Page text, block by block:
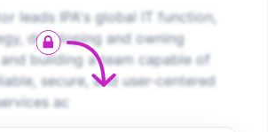
leads IPA's global IT function,
developing and owning
building a team capable of
secure, and user-centered
ac